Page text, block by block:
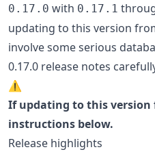
0.17.0 with 0.17.1
updating to this version
involve some serious
0.17.0 release notes
⚠️
If updating to this version
instructions below.
Release highlights